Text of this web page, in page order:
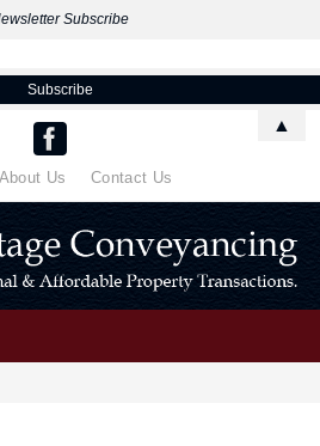
About Us Contact Us
Subscribe
▲